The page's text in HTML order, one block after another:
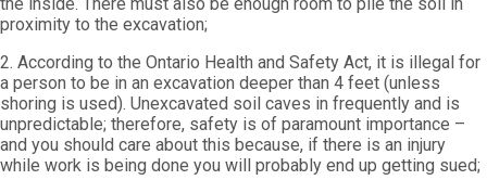
proximity to the excavation;
2. According to the Ontario Health and Safety Act, it is illegal for
a person to be in an excavation deeper than 4 feet (unless
shoring is used). Unexcavated soil caves in frequently and is
unpredictable; therefore, safety is of paramount importance –
and you should care about this because, if there is an injury
while work is being done you will probably end up getting sued;